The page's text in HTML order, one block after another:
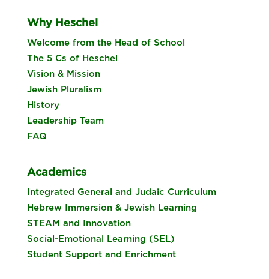
Why Heschel
Welcome from the Head of School
The 5 Cs of Heschel
Vision & Mission
Jewish Pluralism
History
Leadership Team
FAQ
Academics
Integrated General and Judaic Curriculum
Hebrew Immersion & Jewish Learning
STEAM and Innovation
Social-Emotional Learning (SEL)
Student Support and Enrichment